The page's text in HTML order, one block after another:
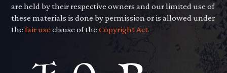
are held by their respective owners and our limited use of
these materials is done by permission or is allowed under
thefair use clause of theCopyright Act.